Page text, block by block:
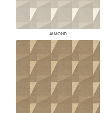
ALMOND